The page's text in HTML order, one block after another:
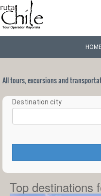
All tours, excursions and
Destination city
Top destinations